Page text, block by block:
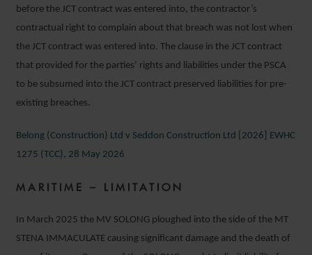
before the JCT contract was entered into, the contractor’s
contractual right to complain about that breach was not lost when
the JCT contract was entered into. The clause in the JCT contract
that provided for the parties’ rights and liabilities under the PSCA
to be subsumed into the JCT contract preserved liabilities for pre-
existing breaches.
Belong (Construction) Ltd v Seddon Construction Ltd [2026] EWHC
1275 (TCC), 28 May 2026
MARITIME – LIMITATION
In March 2025 the MV SOLONG ploughed into the side of the MT
STENA IMMACULATE causing significant damage and the death of